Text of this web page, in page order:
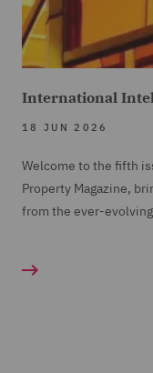
International
18 JUN 2026
Welcome to the fifth
Property Magazine,
from the ever-